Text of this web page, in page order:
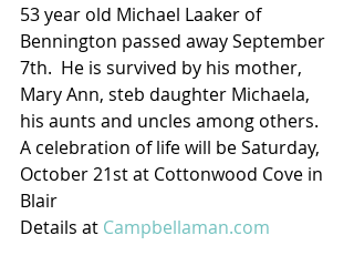
53 year old Michael Laaker of
Bennington passed away September
7th.  He is survived by his mother,
Mary Ann, steb daughter Michaela,
his aunts and uncles among others.
A celebration of life will be Saturday,
October 21st at Cottonwood Cove in
Blair
Details at Campbellaman.com